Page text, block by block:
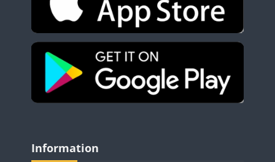
Blocks
Information